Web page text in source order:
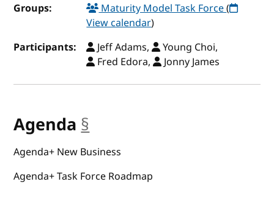
Groups:
Maturity Model Task Force(
View calendar)
Participants:
Jeff Adams,
Young Choi,
Fred Edora,
Jonny James
Agenda §
Agenda+ New Business
Agenda+ Task Force Roadmap